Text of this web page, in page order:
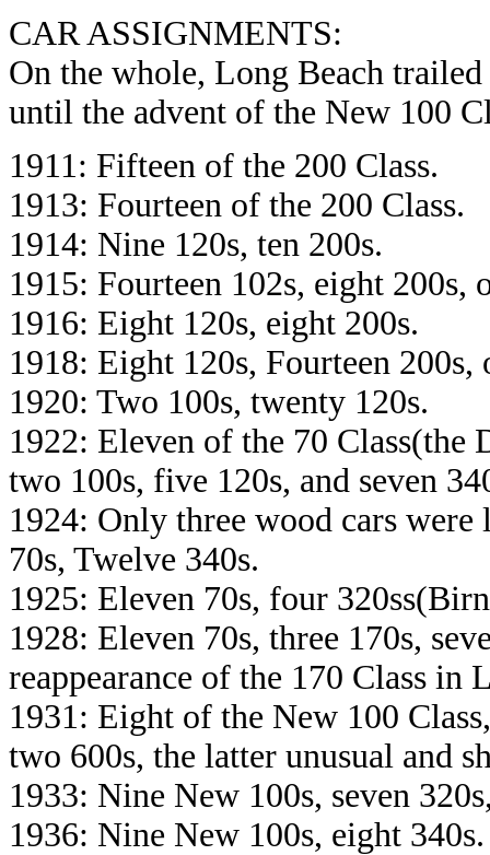
CAR ASSIGNMENTS:
On the whole, Long Beach
until the advent of the New 100
1911: Fifteen of the 200 Class.
1913: Fourteen of the 200 Class.
1914: Nine 120s, ten 200s.
1915: Fourteen 102s, eight 200s,
1916: Eight 120s, eight 200s.
1918: Eight 120s, Fourteen 200s,
1920: Two 100s, twenty 120s.
1922: Eleven of the 70 Class(the
two 100s, five 120s, and seven
1924: Only three wood cars
70s, Twelve 340s.
1925: Eleven 70s, four
1928: Eleven 70s, three 170s,
reappearance of the 170 Class in
1931: Eight of the New 100
two 600s, the latter unusual and
1933: Nine New 100s, seven
1936: Nine New 100s, eight 340s.